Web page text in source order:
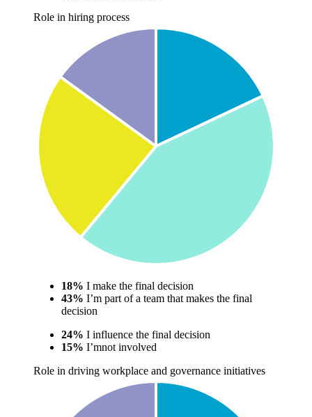
Role in hiring process
18% I make the final decision
43% I’m part of a team that makes the final
decision
24% I influence the final decision
15% I’mnot involved
Role in driving workplace and governance initiatives